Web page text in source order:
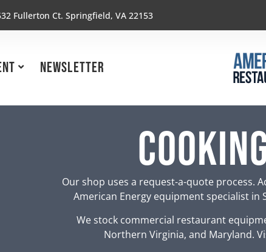
Fullerton Ct. Springfield, VA 22153
Newsletter
Our shop uses a request-a-quote process.
American Energy equipment specialist in
We stock commercial restaurant
Northern Virginia, and Maryland.